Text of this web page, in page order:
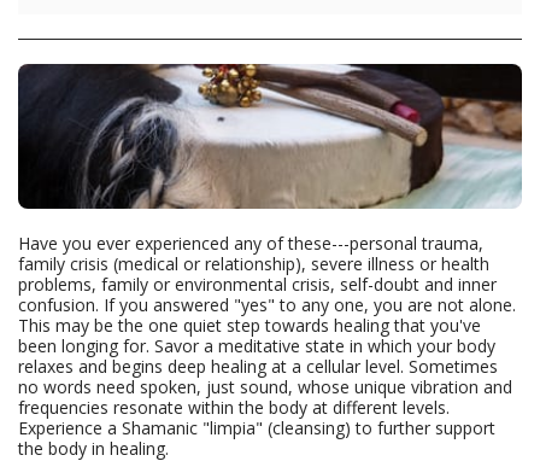
Have you ever experienced any of these---personal trauma,
family crisis (medical or relationship), severe illness or health
problems, family or environmental crisis, self-doubt and inner
confusion. If you answered "yes" to any one, you are not alone.
This may be the one quiet step towards healing that you've
been longing for. Savor a meditative state in which your body
relaxes and begins deep healing at a cellular level. Sometimes
no words need spoken, just sound, whose unique vibration and
frequencies resonate within the body at different levels.
Experience a Shamanic "limpia" (cleansing) to further support
the body in healing.